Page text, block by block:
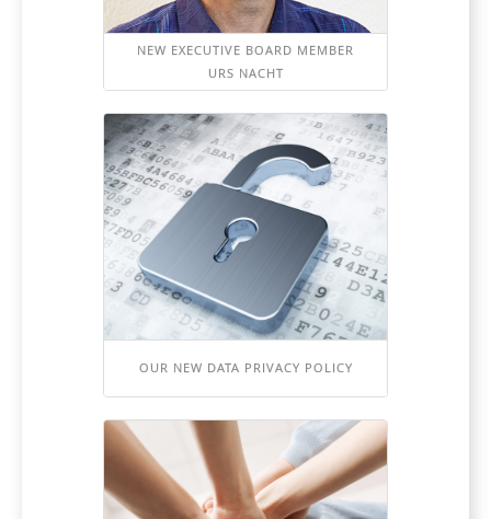
NEW EXECUTIVE BOARD MEMBER
URS NACHT
OUR NEW DATA PRIVACY POLICY